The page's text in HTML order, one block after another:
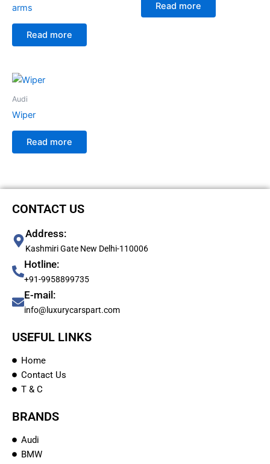
arms
Read more
Read more
Audi
Wiper
Read more
CONTACT US
Address:
Kashmiri Gate New Delhi-110006
Hotline:
+91-9958899735
E-mail:
info@luxurycarspart.com
USEFUL LINKS
Home
Contact Us
T & C
BRANDS
Audi
BMW